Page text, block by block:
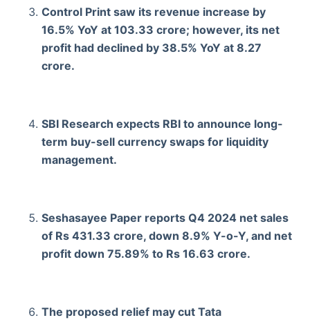
Control Print saw its revenue increase by
16.5% YoY at 103.33 crore; however, its net
profit had declined by 38.5% YoY at 8.27
crore.
SBI Research expects RBI to announce long-
term buy-sell currency swaps for liquidity
management.
Seshasayee Paper reports Q4 2024 net sales
of Rs 431.33 crore, down 8.9% Y-o-Y, and net
profit down 75.89% to Rs 16.63 crore.
The proposed relief may cut Tata